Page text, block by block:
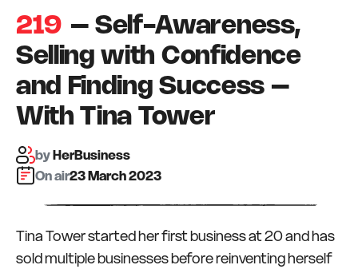
219 – Self-Awareness,
Selling with Confidence
and Finding Success –
With Tina Tower
byHerBusiness
On air:23 March 2023
Tina Tower started her first business at 20 and has
sold multiple businesses before reinventing herself